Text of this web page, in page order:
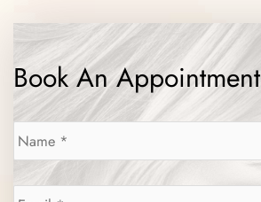
Book An Appointment
Name *
Email *